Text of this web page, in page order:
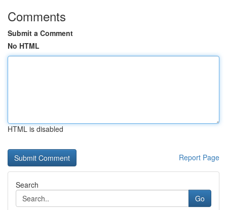
Comments
Submit a Comment
No HTML
HTML is disabled
Report Page
Search
Go